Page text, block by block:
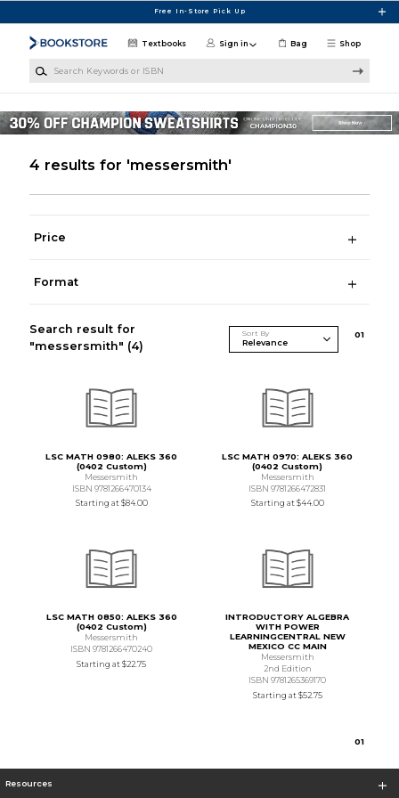
Free In-Store Pick Up
Shop
Textbooks Sign in Bag
4 results for 'messersmith'
Price
Format
Search result for
"messersmith" (4)
Sort By 01
LSC MATH 0980: ALEKS 360
(0402 Custom)
Messersmith
ISBN 9781266470134
Starting at$84.00
LSC MATH 0970: ALEKS 360
(0402 Custom)
Messersmith
ISBN 9781266472831
Starting at$44.00
LSC MATH 0850: ALEKS 360
(0402 Custom)
Messersmith
ISBN 9781266470240
Starting at$22.75
INTRODUCTORY ALGEBRA
WITH POWER
LEARNINGCENTRAL NEW
MEXICO CC MAIN
Messersmith
2nd Edition
ISBN 9781265369170
Starting at$52.75
01
Resources